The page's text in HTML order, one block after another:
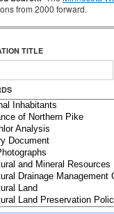
from 2000 forward.
TITLE